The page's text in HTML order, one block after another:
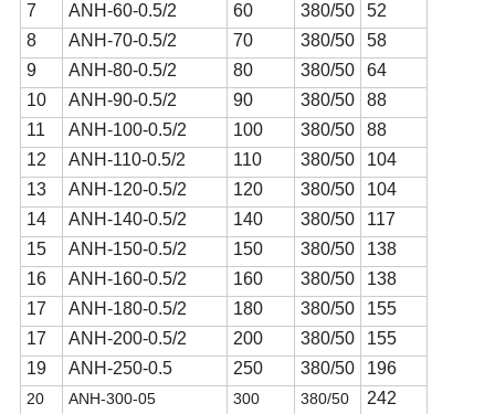
7
ANH-60-0.5/2 60 380/50
52
8
ANH-70-0.5/2 70 380/50
58
9
ANH-80-0.5/2 80 380/50
64
10
ANH-90-0.5/2 90 380/50
88
11
ANH-100-0.5/2 100 380/50
88
12
ANH-110-0.5/2 110 380/50
104
13
ANH-120-0.5/2 120 380/50
104
14
ANH-140-0.5/2 140 380/50
117
15
ANH-150-0.5/2 150 380/50
138
16
ANH-160-0.5/2 160 380/50
138
17
ANH-180-0.5/2 180 380/50
155
17
ANH-200-0.5/2 200 380/50
155
19
ANH-250-0.5 250 380/50 196
20 ANH-300-05 300 380/50 242